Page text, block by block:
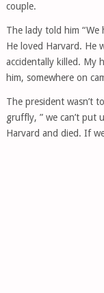
couple.
The lady told him
He loved Harvard. He
accidentally killed. My
him, somewhere on
The president wasn’t
gruffly, ” we can’t put
Harvard and died. If